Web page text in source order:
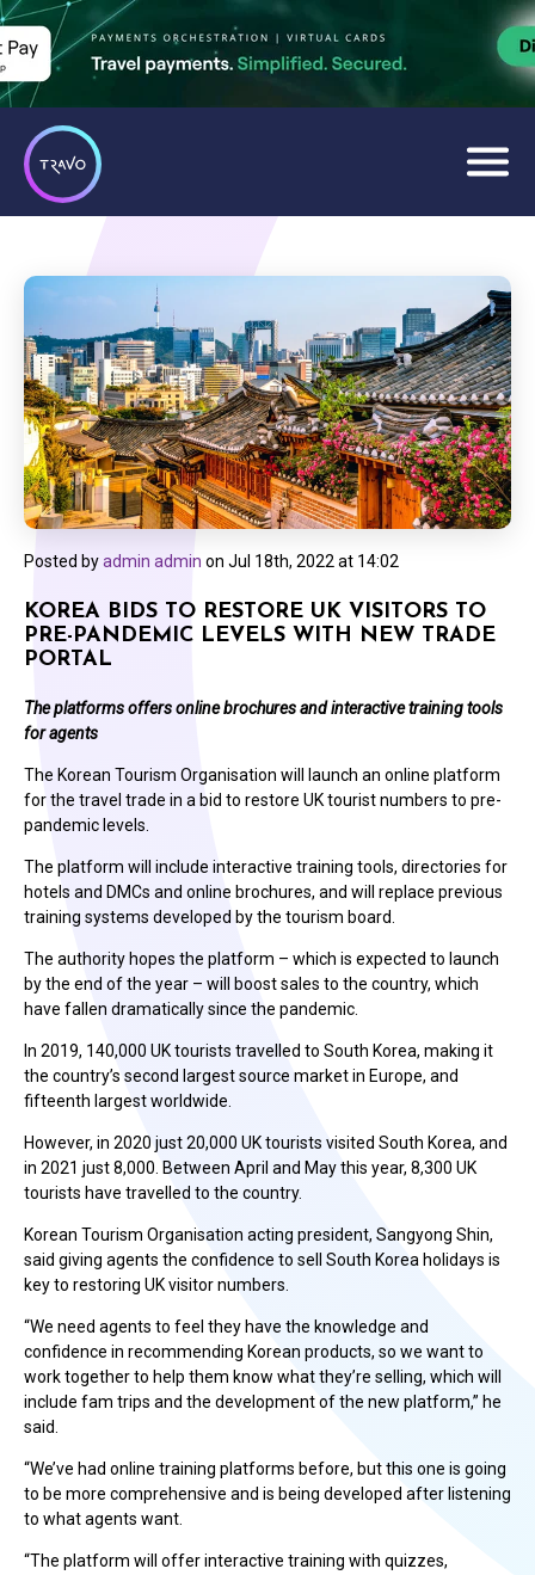
Posted byadmin admin on Jul 18th, 2022 at 14:02
KOREA BIDS TO RESTORE UK VISITORS TO
PRE-PANDEMIC LEVELS WITH NEW TRADE
PORTAL
The platforms offers online brochures and interactive training tools
for agents
The Korean Tourism Organisation will launch an online platform
for the travel trade in a bid to restore UK tourist numbers to pre-
pandemic levels.
The platform will include interactive training tools, directories for
hotels and DMCs and online brochures, and will replace previous
training systems developed by the tourism board.
The authority hopes the platform – which is expected to launch
by the end of the year – will boost sales to the country, which
have fallen dramatically since the pandemic.
In 2019, 140,000 UK tourists travelled to South Korea, making it
the country’s second largest source market in Europe, and
fifteenth largest worldwide.
However, in 2020 just 20,000 UK tourists visited South Korea, and
in 2021 just 8,000. Between April and May this year, 8,300 UK
tourists have travelled to the country.
Korean Tourism Organisation acting president, Sangyong Shin,
said giving agents the confidence to sell South Korea holidays is
key to restoring UK visitor numbers.
“We need agents to feel they have the knowledge and
confidence in recommending Korean products, so we want to
work together to help them know what they’re selling, which will
include fam trips and the development of the new platform,” he
said.
“We’ve had online training platforms before, but this one is going
to be more comprehensive and is being developed after listening
to what agents want.
“The platform will offer interactive training with quizzes,